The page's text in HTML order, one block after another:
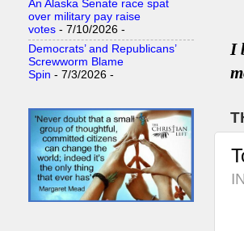
I
An Alaska Senate race spat
over military pay raise
votes - 7/10/2026 -
Democrats’ and Republicans’
Screwworm Blame
Spin - 7/3/2026 -